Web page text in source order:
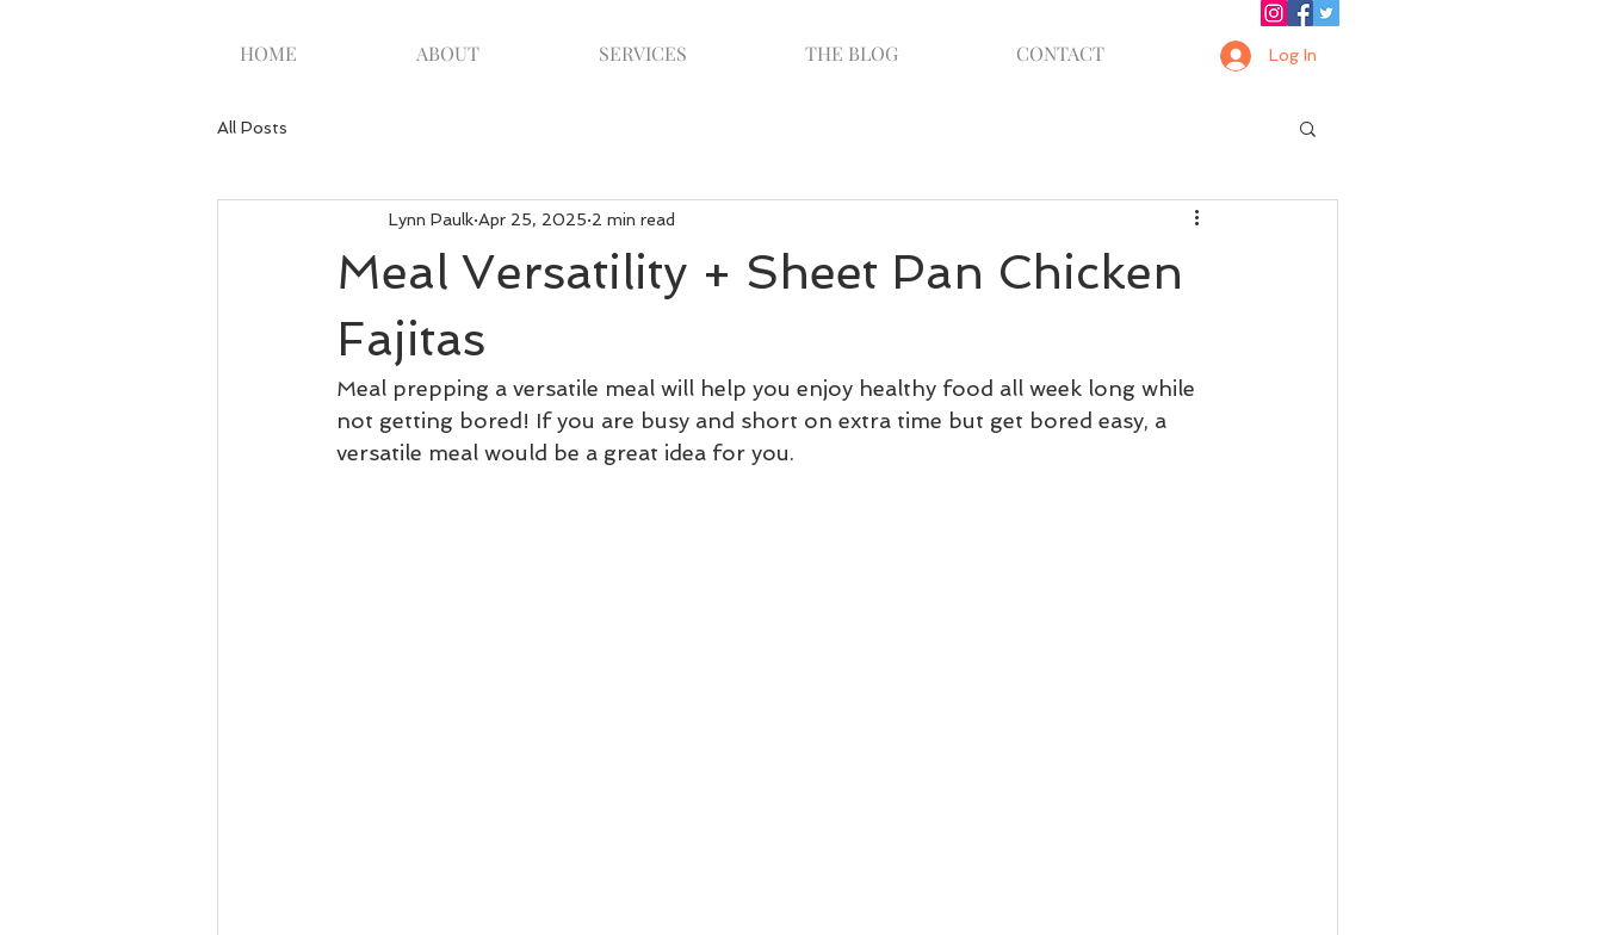
HOME ABOUT SERVICES THE BLOG CONTACT Log In
All Posts
Meal Versatility + Sheet Pan Chicken
Fajitas
Lynn Paulk Apr 25, 2025 2 min read
Meal prepping a versatile meal will help you enjoy healthy food all week long while
not getting bored! If you are busy and short on extra time but get bored easy, a
versatile meal would be a great idea for you.